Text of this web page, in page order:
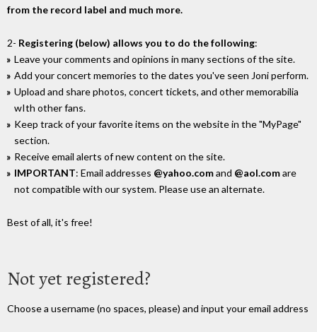
from the record label and much more.
2- Registering (below) allows you to do the following:
Leave your comments and opinions in many sections of the site.
Add your concert memories to the dates you've seen Joni perform.
Upload and share photos, concert tickets, and other memorabilia
wIth other fans.
Keep track of your favorite items on the website in the "MyPage"
section.
Receive email alerts of new content on the site.
IMPORTANT: Email addresses @yahoo.comand @aol.comare
not compatible with our system. Please use an alternate.
Best of all, it's free!
Not yet registered?
Choose a username (no spaces, please) and input your email address